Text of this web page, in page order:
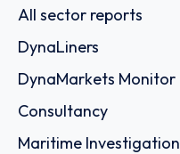
All sector reports
DynaLiners
DynaMarkets Monitor
Consultancy
Maritime Investigation